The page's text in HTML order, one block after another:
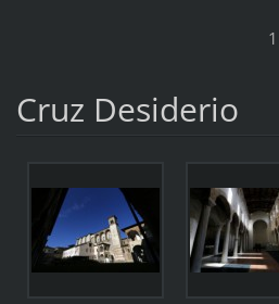
1
Cruz Desiderio